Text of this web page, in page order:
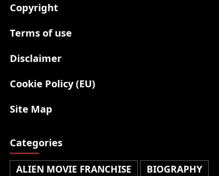
Copyright
Terms of use
Disclaimer
Cookie Policy (EU)
Site Map
Categories
ALIEN MOVIE FRANCHISE
BIOGRAPHY